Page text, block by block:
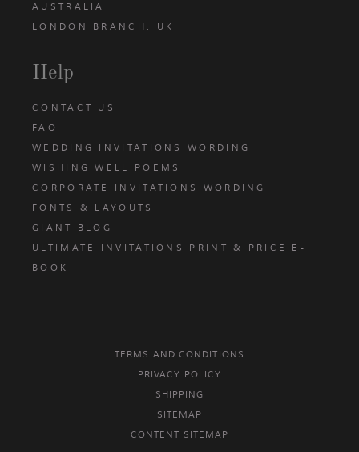
AUSTRALIA
LONDON BRANCH, UK
Help
CONTACT US
FAQ
WEDDING INVITATIONS WORDING
WISHING WELL POEMS
CORPORATE INVITATIONS WORDING
FONTS & LAYOUTS
GIANT BLOG
ULTIMATE INVITATIONS PRINT & PRICE E-
BOOK
TERMS AND CONDITIONS
PRIVACY POLICY
SHIPPING
SITEMAP
CONTENT SITEMAP